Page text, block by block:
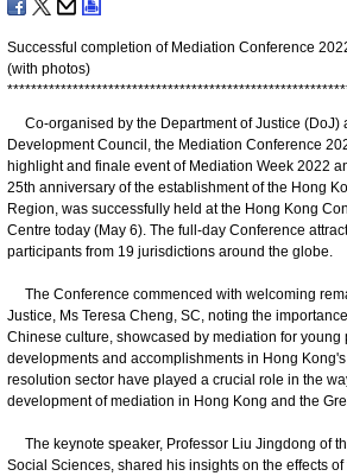
Successful completion of Mediation Conference
(with photos)
*********************************************************
Co-organised by the Department of Justice (DoJ)
Development Council, the Mediation Conference
highlight and finale event of Mediation Week 2022
25th anniversary of the establishment of the Hong
Region, was successfully held at the Hong Kong
Centre today (May 6). The full-day Conference
participants from 19 jurisdictions around the globe.
The Conference commenced with welcoming
Justice, Ms Teresa Cheng, SC, noting the
Chinese culture, showcased by mediation for young
developments and accomplishments in Hong
resolution sector have played a crucial role in the
development of mediation in Hong Kong and the
The keynote speaker, Professor Liu Jingdong of
Social Sciences, shared his insights on the effects